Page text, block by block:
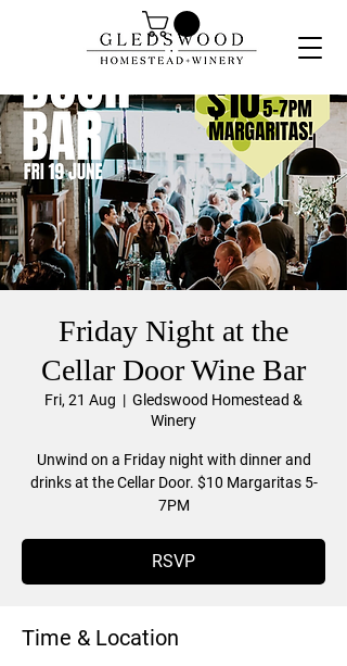
Friday Night at the
Cellar Door Wine Bar
Fri, 21 Aug
  |
Gledswood Homestead &
Winery
Unwind on a Friday night with dinner and
drinks at the Cellar Door. $10 Margaritas 5-
7PM
RSVP
Time & Location